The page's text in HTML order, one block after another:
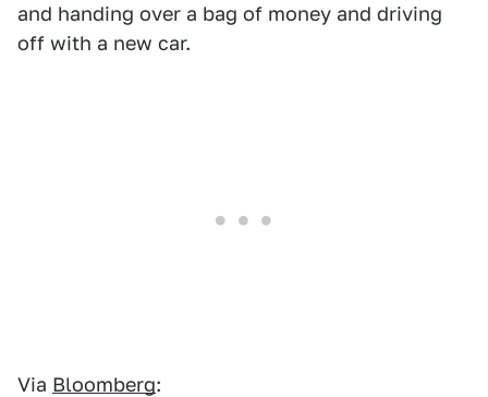
and handing over a bag of money and driving
off with a new car.
Via Bloomberg: